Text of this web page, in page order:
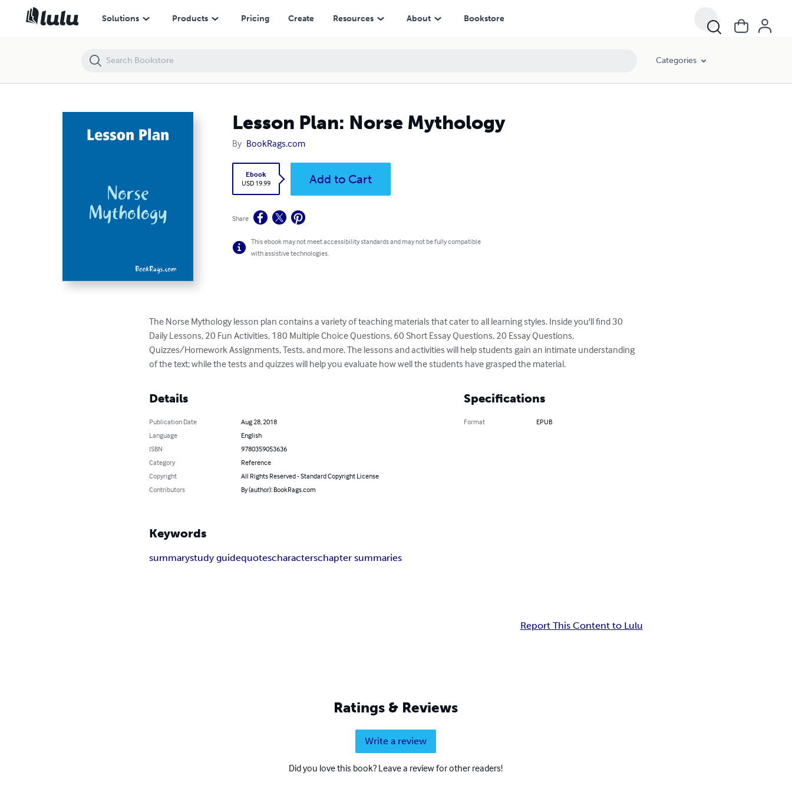
Solutions Products Pricing Create Resources About Bookstore
Categories
Lesson Plan: Norse Mythology
By BookRags.com
Ebook
USD 19.99
Add to Cart
Share
This ebook may not meet accessibility standards and may not be fully compatible
with assistive technologies.
The Norse Mythology lesson plan contains a variety of teaching materials that cater to all learning styles. Inside you'll find 30
Daily Lessons, 20 Fun Activities, 180 Multiple Choice Questions, 60 Short Essay Questions, 20 Essay Questions,
Quizzes/Homework Assignments, Tests, and more. The lessons and activities will help students gain an intimate understanding
of the text; while the tests and quizzes will help you evaluate how well the students have grasped the material.
Details
Publication Date
Aug 28, 2018
Language
English
ISBN
9780359053636
Category
Reference
Copyright
All Rights Reserved - Standard Copyright License
Contributors
By (author): BookRags.com
Specifications
Format EPUB
Keywords
summarystudy guidequotescharacterschapter summaries
Report This Content to Lulu
Ratings & Reviews
Write a review
Did you love this book? Leave a review for other readers!
Lesson Plan: Norse Mythology